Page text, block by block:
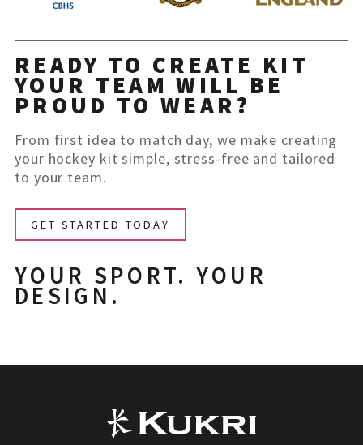
READY TO CREATE KIT
YOUR TEAM WILL BE
PROUD TO WEAR?
From first idea to match day, we make creating
your hockey kit simple, stress-free and tailored
to your team.
GET STARTED TODAY
YOUR SPORT. YOUR
DESIGN.